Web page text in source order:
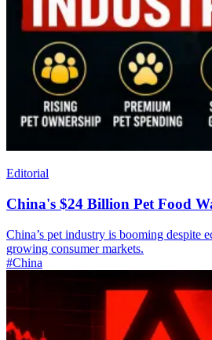
Editorial
China's $24 Billion Pet Food
China’s pet industry is booming despite
growing consumer markets.
#China